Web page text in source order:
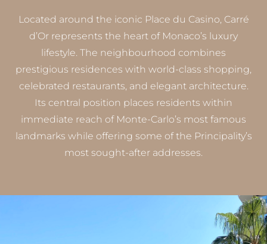
Located around the iconic Place du Casino, Carré
d’Or represents the heart of Monaco’s luxury
lifestyle. The neighbourhood combines
prestigious residences with world-class shopping,
celebrated restaurants, and elegant architecture.
Its central position places residents within
immediate reach of Monte-Carlo’s most famous
landmarks while offering some of the Principality’s
most sought-after addresses.